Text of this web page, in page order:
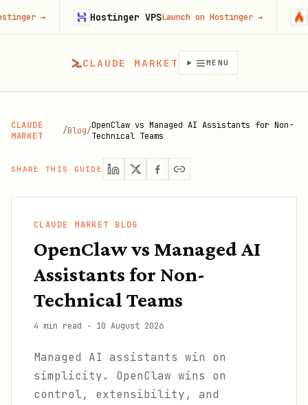
CLAUDE MARKET MENU
CLAUDE
MARKET
/Blog/OpenClaw vs Managed AI Assistants for Non-
Technical Teams
SHARE THIS GUIDE
CLAUDE MARKET BLOG
OpenClaw vs Managed AI
Assistants for Non-
Technical Teams
4 min read · 10 August 2026
Managed AI assistants win on
simplicity. OpenClaw wins on
control, extensibility, and
Hostinger VPSLaunch on Hostinger→ Firecrawl